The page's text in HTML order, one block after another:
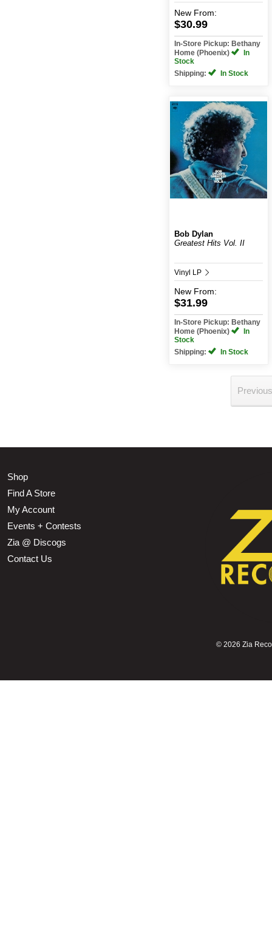
New From:
$30.99
In-Store Pickup: Bethany
Home (Phoenix)
In
Stock
Shipping:
In Stock
Bob Dylan
Greatest Hits Vol. II
Vinyl LP
New From:
$31.99
In-Store Pickup: Bethany
Home (Phoenix)
In
Stock
Shipping:
In Stock
Shop
Find A Store
My Account
Events + Contests
Zia @ Discogs
Contact Us
© 2026 Zia